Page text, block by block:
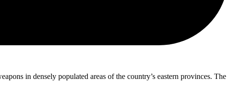
in densely populated areas of the country’s eastern provinces. The